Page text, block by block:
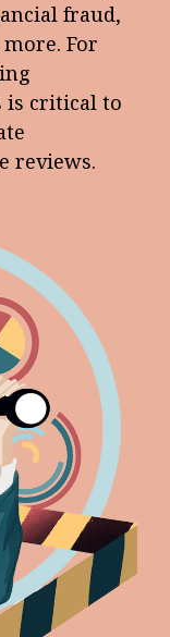
fraud,
For
is critical to
reviews.